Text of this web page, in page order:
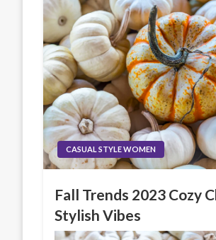
CASUAL STYLE WOMEN
Fall Trends 2023 Cozy
Stylish Vibes